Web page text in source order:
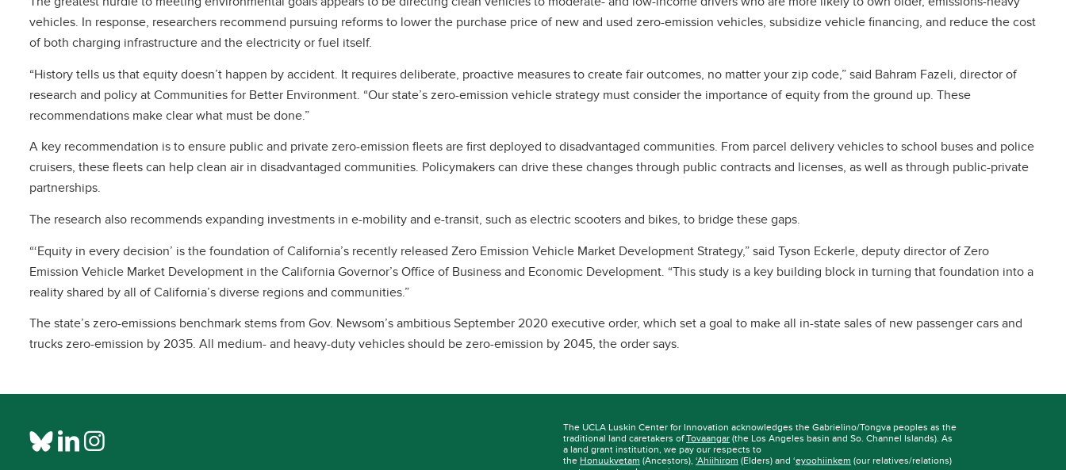
vehicles. In response, researchers recommend pursuing reforms to lower the purchase price of new and used zero-emission vehicles, subsidize vehicle financing, and reduce the cost
of both charging infrastructure and the electricity or fuel itself.
“History tells us that equity doesn’t happen by accident. It requires deliberate, proactive measures to create fair outcomes, no matter your zip code,” said Bahram Fazeli, director of
research and policy at Communities for Better Environment. “Our state’s zero-emission vehicle strategy must consider the importance of equity from the ground up. These
recommendations make clear what must be done.”
A key recommendation is to ensure public and private zero-emission fleets are first deployed to disadvantaged communities. From parcel delivery vehicles to school buses and police
cruisers, these fleets can help clean air in disadvantaged communities. Policymakers can drive these changes through public contracts and licenses, as well as through public-private
partnerships.
The research also recommends expanding investments in e-mobility and e-transit, such as electric scooters and bikes, to bridge these gaps.
“‘Equity in every decision’ is the foundation of California’s recently released Zero Emission Vehicle Market Development Strategy,” said Tyson Eckerle, deputy director of Zero
Emission Vehicle Market Development in the California Governor’s Office of Business and Economic Development. “This study is a key building block in turning that foundation into a
reality shared by all of California’s diverse regions and communities.”
The state’s zero-emissions benchmark stems from Gov. Newsom’s ambitious September 2020 executive order, which set a goal to make all in-state sales of new passenger cars and
trucks zero-emission by 2035. All medium- and heavy-duty vehicles should be zero-emission by 2045, the order says.
The UCLA Luskin Center for Innovation acknowledges the Gabrielino/Tongva peoples as the
traditional land caretakers ofTovaangar (the Los Angeles basin and So. Channel Islands). As
a land grant institution, we pay our respects to
the Honuukvetam (Ancestors),‘Ahiihirom (Elders) and ‘eyoohiinkem (our relatives/relations)